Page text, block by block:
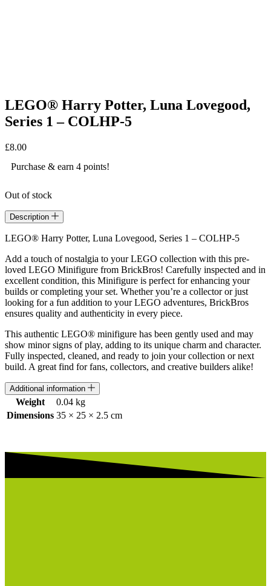
LEGO® Harry Potter, Luna Lovegood,
Series 1 – COLHP-5
£8.00
Purchase & earn 4 points!
Out of stock
Description
LEGO® Harry Potter, Luna Lovegood, Series 1 – COLHP-5
Add a touch of nostalgia to your LEGO collection with this pre-
loved LEGO Minifigure from BrickBros! Carefully inspected and in
excellent condition, this Minifigure is perfect for enhancing your
builds or completing your set. Whether you’re a collector or just
looking for a fun addition to your LEGO adventures, BrickBros
ensures quality and authenticity in every piece.
This authentic LEGO® minifigure has been gently used and may
show minor signs of play, adding to its unique charm and character.
Fully inspected, cleaned, and ready to join your collection or next
build. A great find for fans, collectors, and creative builders alike!
Additional information
Weight
0.04 kg
Dimensions 35 × 25 × 2.5 cm